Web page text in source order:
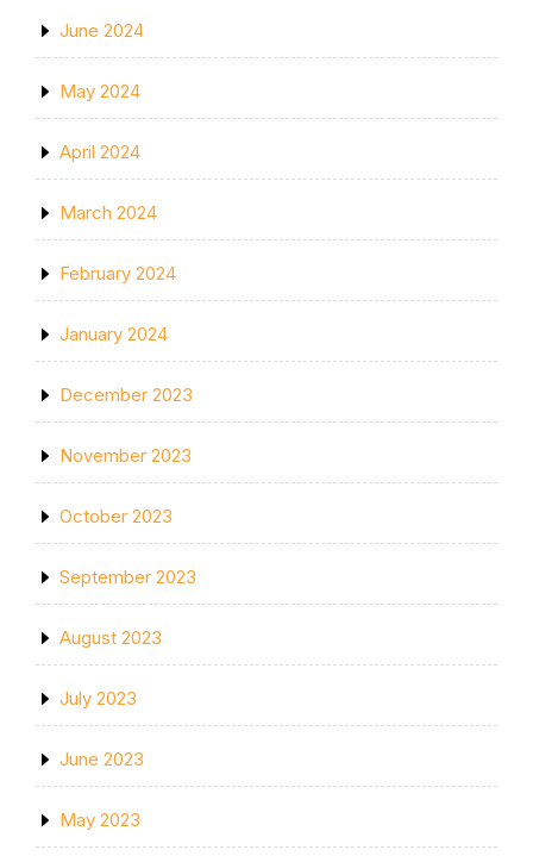
June 2024
May 2024
April 2024
March 2024
February 2024
January 2024
December 2023
November 2023
October 2023
September 2023
August 2023
July 2023
June 2023
May 2023